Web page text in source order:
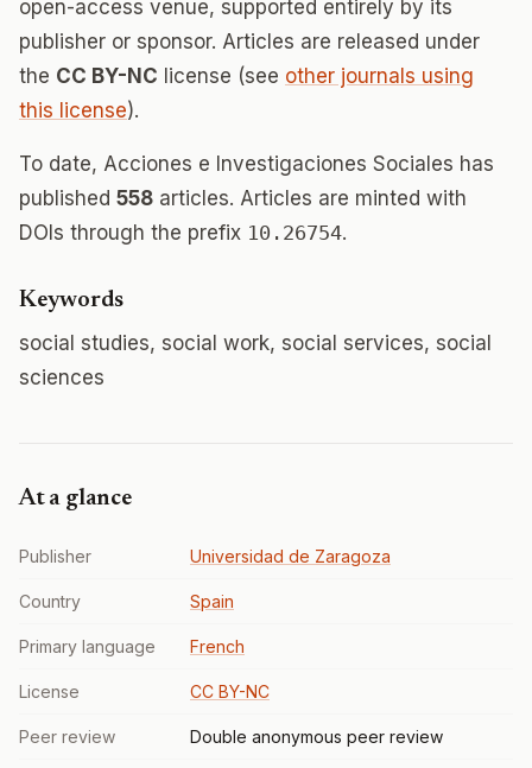
open-access venue, supported entirely by its
publisher or sponsor. Articles are released under
the CC BY-NC license (see other journals using
this license).
To date, Acciones e Investigaciones Sociales has
published 558 articles. Articles are minted with
DOIs through the prefix 10.26754.
Keywords
social studies, social work, social services, social
sciences
At a glance
Publisher Universidad de Zaragoza
Country Spain
Primary language French
License CC BY-NC
Peer review Double anonymous peer review